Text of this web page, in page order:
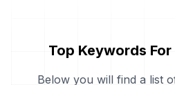
Top Keywords
Below you will find a list